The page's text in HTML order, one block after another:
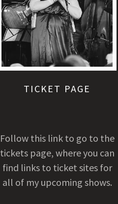
TICKET PAGE
Follow this link to go to the
tickets page, where you can
find links to ticket sites for
all of my upcoming shows.